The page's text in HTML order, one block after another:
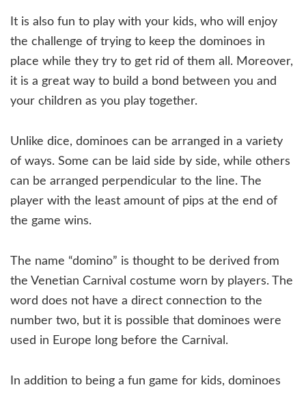
It is also fun to play with your kids, who will enjoy
the challenge of trying to keep the dominoes in
place while they try to get rid of them all. Moreover,
it is a great way to build a bond between you and
your children as you play together.
Unlike dice, dominoes can be arranged in a variety
of ways. Some can be laid side by side, while others
can be arranged perpendicular to the line. The
player with the least amount of pips at the end of
the game wins.
The name “domino” is thought to be derived from
the Venetian Carnival costume worn by players. The
word does not have a direct connection to the
number two, but it is possible that dominoes were
used in Europe long before the Carnival.
In addition to being a fun game for kids, dominoes